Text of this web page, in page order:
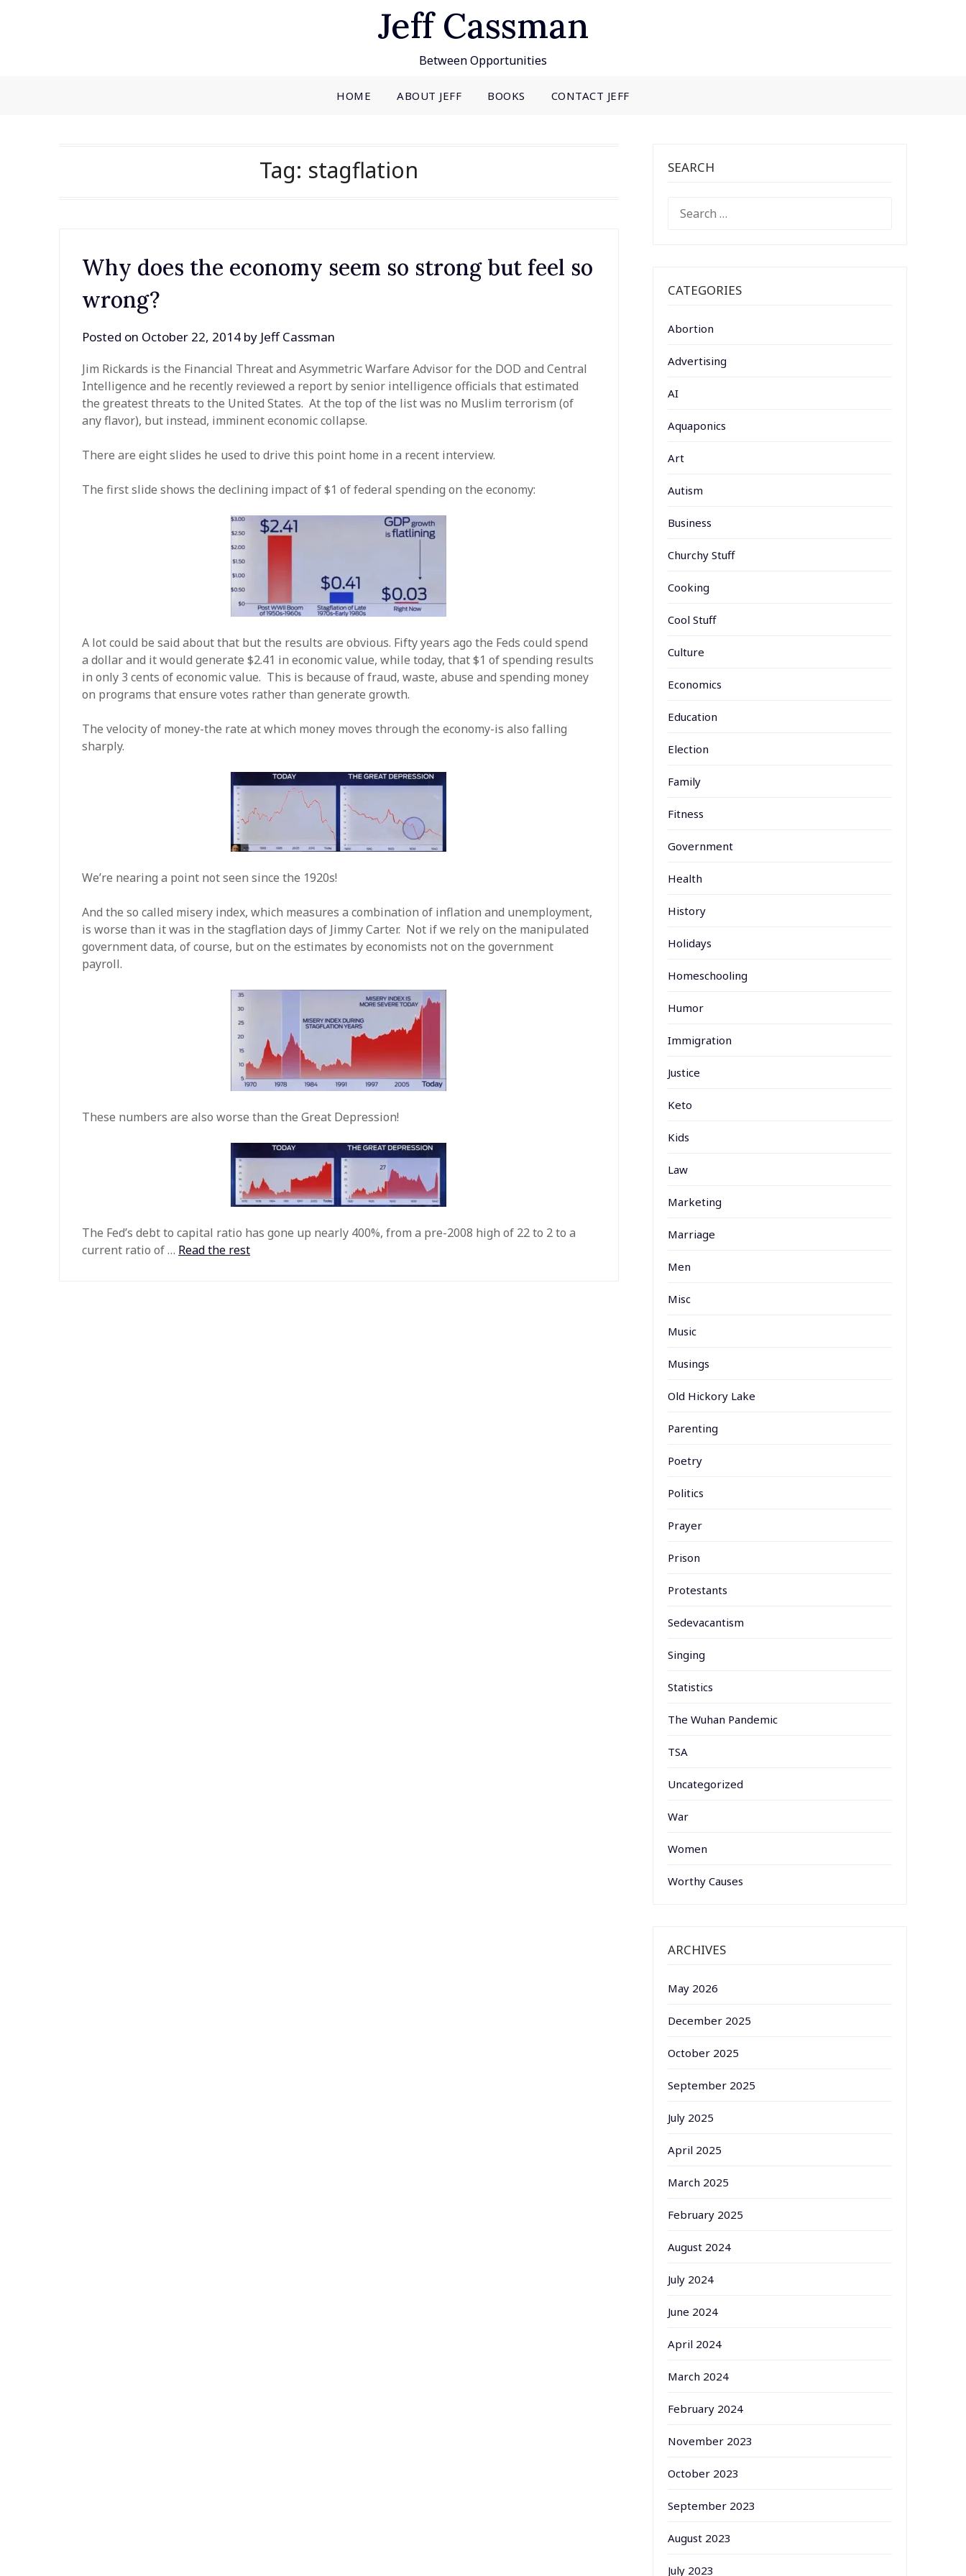
Jeff Cassman
Between Opportunities
HOME ABOUT JEFF BOOKS CONTACT JEFF
Tag: stagflation
Why does the economy seem so strong but feel so
wrong?
Posted on October 22, 2014 by Jeff Cassman
Jim Rickards is the Financial Threat and Asymmetric Warfare Advisor for the DOD and Central
Intelligence and he recently reviewed a report by senior intelligence officials that estimated
the greatest threats to the United States. At the top of the list was no Muslim terrorism (of
any flavor), but instead, imminent economic collapse.
There are eight slides he used to drive this point home in a recent interview.
The first slide shows the declining impact of $1 of federal spending on the economy:
A lot could be said about that but the results are obvious. Fifty years ago the Feds could spend
a dollar and it would generate $2.41 in economic value, while today, that $1 of spending results
in only 3 cents of economic value. This is because of fraud, waste, abuse and spending money
on programs that ensure votes rather than generate growth.
The velocity of money-the rate at which money moves through the economy-is also falling
sharply.
We’re nearing a point not seen since the 1920s!
And the so called misery index, which measures a combination of inflation and unemployment,
is worse than it was in the stagflation days of Jimmy Carter. Not if we rely on the manipulated
government data, of course, but on the estimates by economists not on the government
payroll.
These numbers are also worse than the Great Depression!
The Fed’s debt to capital ratio has gone up nearly 400%, from a pre-2008 high of 22 to 2 to a
current ratio of … Read the rest
SEARCH
FOR:
CATEGORIES
Abortion
Advertising
AI
Aquaponics
Art
Autism
Business
Churchy Stuff
Cooking
Cool Stuff
Culture
Economics
Education
Election
Family
Fitness
Government
Health
History
Holidays
Homeschooling
Humor
Immigration
Justice
Keto
Kids
Law
Marketing
Marriage
Men
Misc
Music
Musings
Old Hickory Lake
Parenting
Poetry
Politics
Prayer
Prison
Protestants
Sedevacantism
Singing
Statistics
The Wuhan Pandemic
TSA
Uncategorized
War
Women
Worthy Causes
ARCHIVES
May 2026
December 2025
October 2025
September 2025
July 2025
April 2025
March 2025
February 2025
August 2024
July 2024
June 2024
April 2024
March 2024
February 2024
November 2023
October 2023
September 2023
August 2023
July 2023